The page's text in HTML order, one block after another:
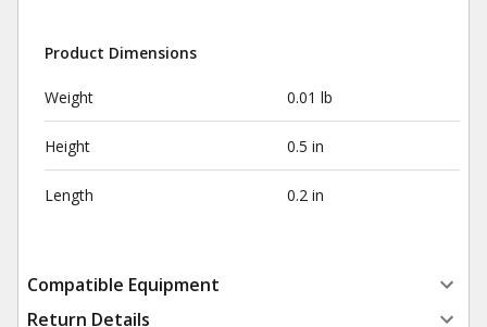
Product Dimensions
Weight 0.01 lb
Height 0.5 in
Length 0.2 in
Compatible Equipment
Return Details